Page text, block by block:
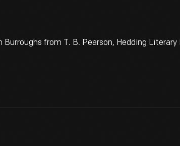
from T. B. Pearson, Hedding